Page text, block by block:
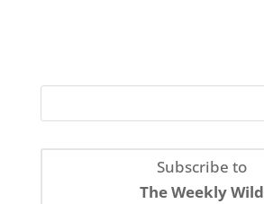
Subscribe to
The Weekly Wild